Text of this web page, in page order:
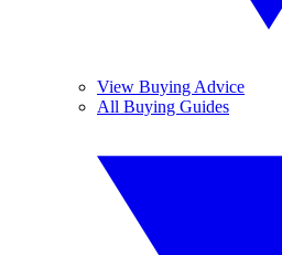
View Buying Advice
All Buying Guides